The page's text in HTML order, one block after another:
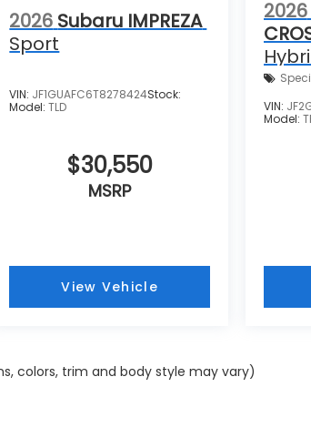
2026 Subaru IMPREZA
Sport
VIN: JF1GUAFC6T8278424Stock:
Model:TLD
$30,550
MSRP
View Vehicle
2026
VIN:
Model:
colors, trim and body style may vary)